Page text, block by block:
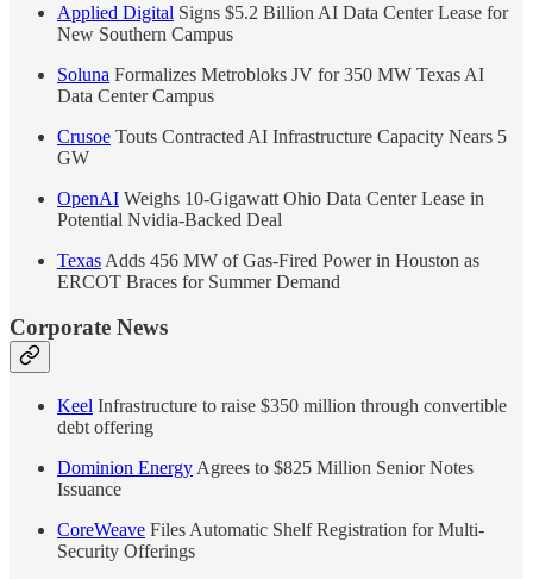
Applied Digital Signs $5.2 Billion AI Data Center Lease for
New Southern Campus
Soluna Formalizes Metrobloks JV for 350 MW Texas AI
Data Center Campus
Crusoe Touts Contracted AI Infrastructure Capacity Nears 5
GW
OpenAI Weighs 10-Gigawatt Ohio Data Center Lease in
Potential Nvidia-Backed Deal
Texas Adds 456 MW of Gas-Fired Power in Houston as
ERCOT Braces for Summer Demand
Corporate News
Keel Infrastructure to raise $350 million through convertible
debt offering
Dominion Energy Agrees to $825 Million Senior Notes
Issuance
CoreWeave Files Automatic Shelf Registration for Multi-
Security Offerings